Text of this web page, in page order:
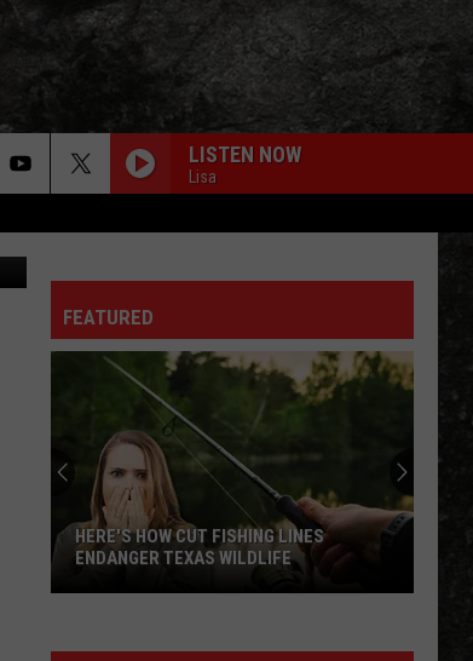
LISTEN NOW
Lisa
FEATURED
Enroll
Now:
UAHT
Offers
Extended
HoursENROLL NOW: UAHT OFFERS EXTENDED
HOURS FOR FALL REGISTRATION